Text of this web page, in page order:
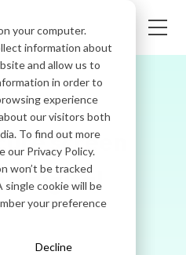
your computer.
information about
and allow us to
in order to
experience
our visitors both
To find out more
our Privacy Policy.
won’t be tracked
cookie will be
your preference
Decline
screen
digital